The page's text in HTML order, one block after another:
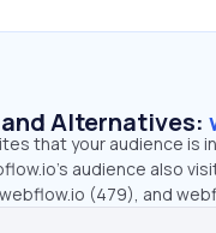
Alternatives:
that your audience is
audience also
(479), and